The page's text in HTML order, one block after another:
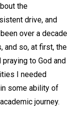
the
drive, and
over a decade
and so, at first, the
to God and
I needed
some ability of
journey.